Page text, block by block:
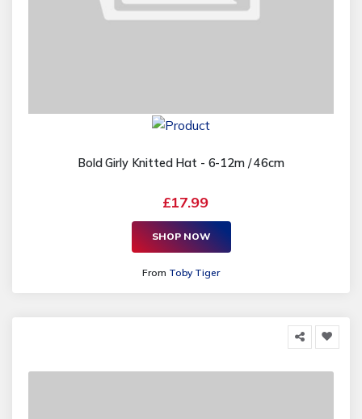
Bold Girly Knitted Hat - 6-12m / 46cm
£17.99
SHOP NOW
From Toby Tiger